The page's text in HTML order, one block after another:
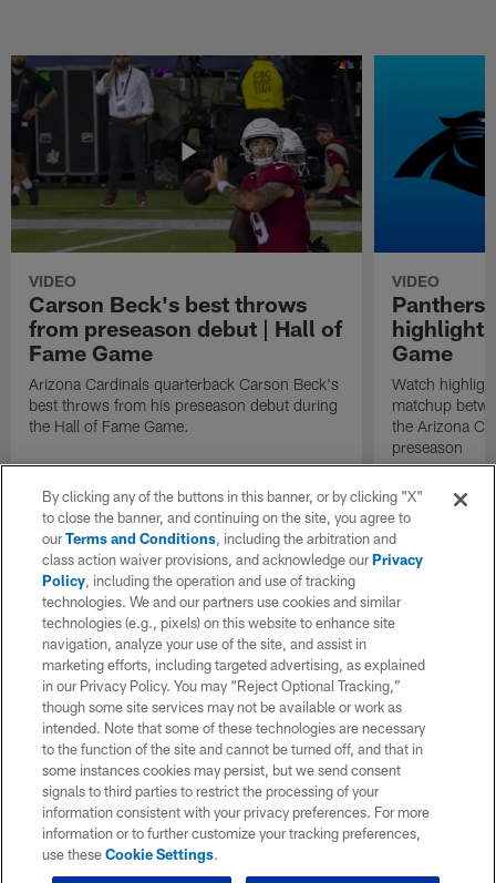
VIDEO
Carson Beck's best throws
from preseason debut | Hall of
Fame Game
Arizona Cardinals quarterback Carson Beck's
best throws from his preseason debut during
the Hall of Fame Game.
VIDEO
Panthers
Game
Watch
matchup
the Arizona
preseason
By clicking any of the buttons in this banner, or by clicking "X"
to close the banner, and continuing on the site, you agree to
ourTerms and Conditions, including the arbitration and
class action waiver provisions, and acknowledge ourPrivacy
Policy, including the operation and use of tracking
technologies. We and our partners use cookies and similar
technologies (e.g., pixels) on this website to enhance site
navigation, analyze your use of the site, and assist in
marketing efforts, including targeted advertising, as explained
in our Privacy Policy. You may “Reject Optional Tracking,”
though some site services may not be available or work as
intended. Note that some of these technologies are necessary
to the function of the site and cannot be turned off, and that in
some instances cookies may persist, but we send consent
signals to third parties to restrict the processing of your
information consistent with your privacy preferences. For more
information or to further customize your tracking preferences,
use theseCookie Settings.